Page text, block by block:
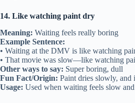
14. Like watching paint dry
Meaning: Waiting feels really boring
Example Sentence:
• Waiting at the DMV is like watching
• That movie was slow—like watching
Other ways to say: Super boring, dull
Fun Fact/Origin: Paint dries slowly, and
Usage: Used when waiting feels slow